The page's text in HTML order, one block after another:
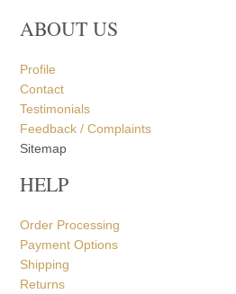
ABOUT US
Profile
Contact
Testimonials
Feedback / Complaints
Sitemap
HELP
Order Processing
Payment Options
Shipping
Returns